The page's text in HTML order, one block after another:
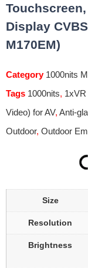
Display
M170EM)
Category 1000nits
Tags 1000nits,
Video) for AV, Anti-
Outdoor, Outdoor
Size
Resolution
Brightness